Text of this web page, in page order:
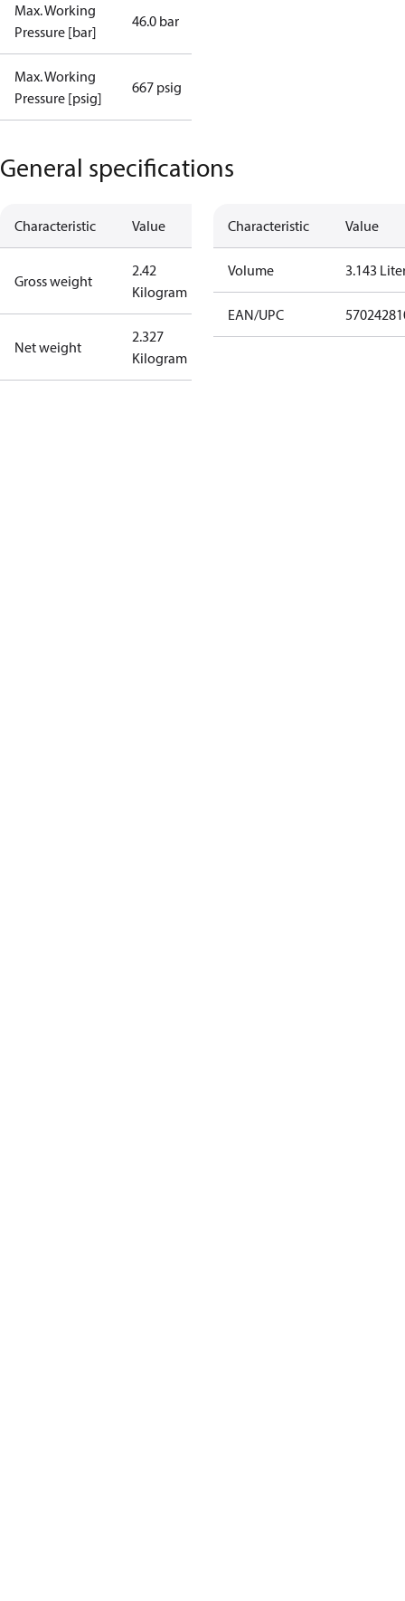
Max. Working
Pressure [bar]
46.0 bar
Max. Working
Pressure [psig]
667 psig
General specifications
Characteristic Value
Gross weight
2.42
Kilogram
Net weight
2.327
Kilogram
Characteristic Value
Volume 3.143
EAN/UPC